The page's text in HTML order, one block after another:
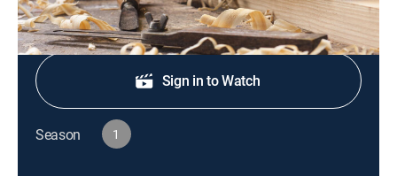
Shop DIRECTV
Sign in to Watch
Season 1